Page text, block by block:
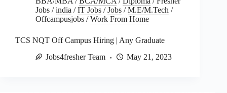
Jobs /india /IT Jobs /Jobs /M.E/M.Tech /
Offcampusjobs /Work From Home
TCS NQT Off Campus Hiring | Any Graduate
Jobs4fresher Team
May 21, 2023